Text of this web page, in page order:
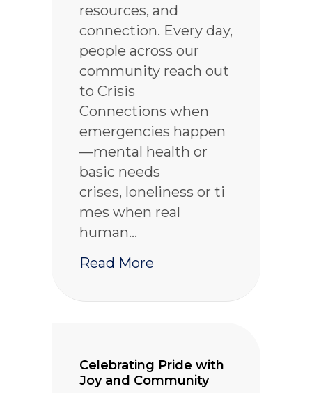
resources, and
connection. Every day,
people across our
community reach out
to Crisis
Connections when
emergencies happen
—mental health or
basic needs
crises, loneliness or ti
mes when real
human…
Read More
Celebrating Pride with
Joy and Community